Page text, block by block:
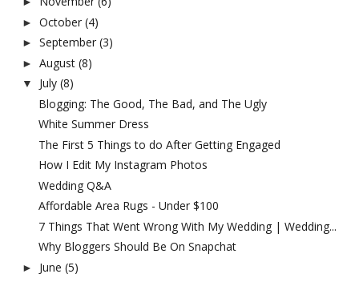
► October (4)
► September (3)
► August (8)
▼ July (8)
Blogging: The Good, The Bad, and The Ugly
White Summer Dress
The First 5 Things to do After Getting Engaged
How I Edit My Instagram Photos
Wedding Q&A
Affordable Area Rugs - Under $100
7 Things That Went Wrong With My Wedding | Wedding...
Why Bloggers Should Be On Snapchat
► June (5)